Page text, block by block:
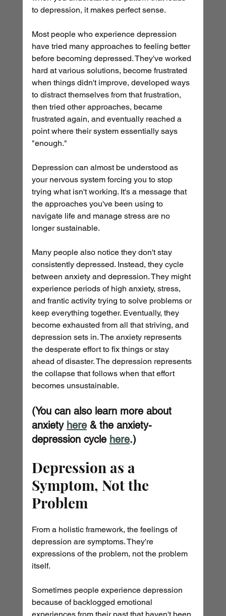
to depression, it makes perfect sense.
Most people who experience depression
have tried many approaches to feeling better
before becoming depressed. They've worked
hard at various solutions, become frustrated
when things didn't improve, developed ways
to distract themselves from that frustration,
then tried other approaches, became
frustrated again, and eventually reached a
point where their system essentially says
"enough."
Depression can almost be understood as
your nervous system forcing you to stop
trying what isn't working. It's a message that
the approaches you've been using to
navigate life and manage stress are no
longer sustainable.
Many people also notice they don't stay
consistently depressed. Instead, they cycle
between anxiety and depression. They might
experience periods of high anxiety, stress,
and frantic activity trying to solve problems or
keep everything together. Eventually, they
become exhausted from all that striving, and
depression sets in. The anxiety represents
the desperate effort to fix things or stay
ahead of disaster. The depression represents
the collapse that follows when that effort
becomes unsustainable.
(You can also learn more about
anxiety here & the anxiety-
depression cycle here.)
Depression as a
Symptom, Not the
Problem
From a holistic framework, the feelings of
depression are symptoms. They're
expressions of the problem, not the problem
itself.
Sometimes people experience depression
because of backlogged emotional